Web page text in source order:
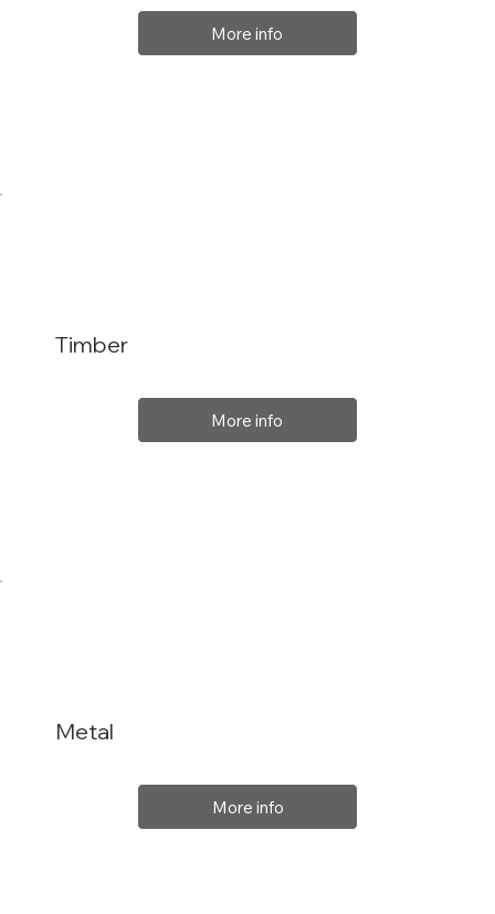
More info
Metal
More info
Timber
More info